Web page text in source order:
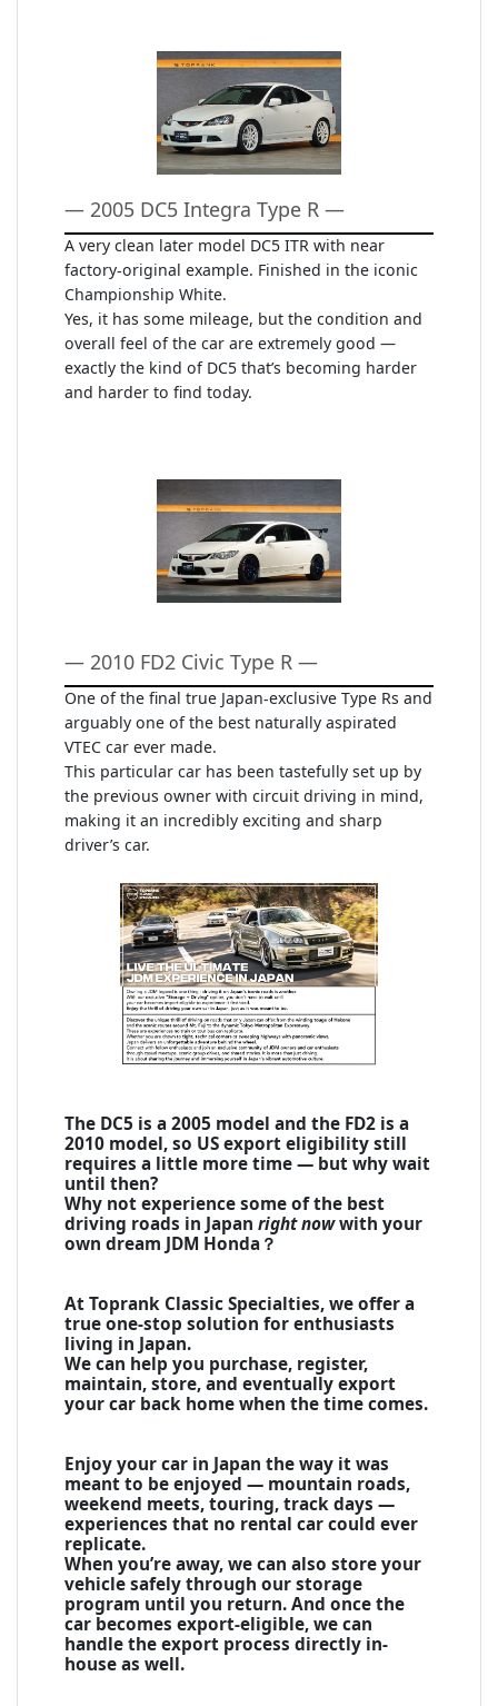
— 2005 DC5 Integra Type R —
A very clean later model DC5 ITR with near
factory-original example. Finished in the iconic
Championship White.
Yes, it has some mileage, but the condition and
overall feel of the car are extremely good —
exactly the kind of DC5 that’s becoming harder
and harder to find today.
— 2010 FD2 Civic Type R —
One of the final true Japan-exclusive Type Rs and
arguably one of the best naturally aspirated
VTEC car ever made.
This particular car has been tastefully set up by
the previous owner with circuit driving in mind,
making it an incredibly exciting and sharp
driver’s car.
The DC5 is a 2005 model and the FD2 is a
2010 model, so US export eligibility still
requires a little more time — but why wait
until then?
Why not experience some of the best
driving roads in Japan right nowwith your
own dream JDM Honda？
At Toprank Classic Specialties, we offer a
true one-stop solution for enthusiasts
living in Japan.
We can help you purchase, register,
maintain, store, and eventually export
your car back home when the time comes.
Enjoy your car in Japan the way it was
meant to be enjoyed — mountain roads,
weekend meets, touring, track days —
experiences that no rental car could ever
replicate.
When you’re away, we can also store your
vehicle safely through our storage
program until you return. And once the
car becomes export-eligible, we can
handle the export process directly in-
house as well.